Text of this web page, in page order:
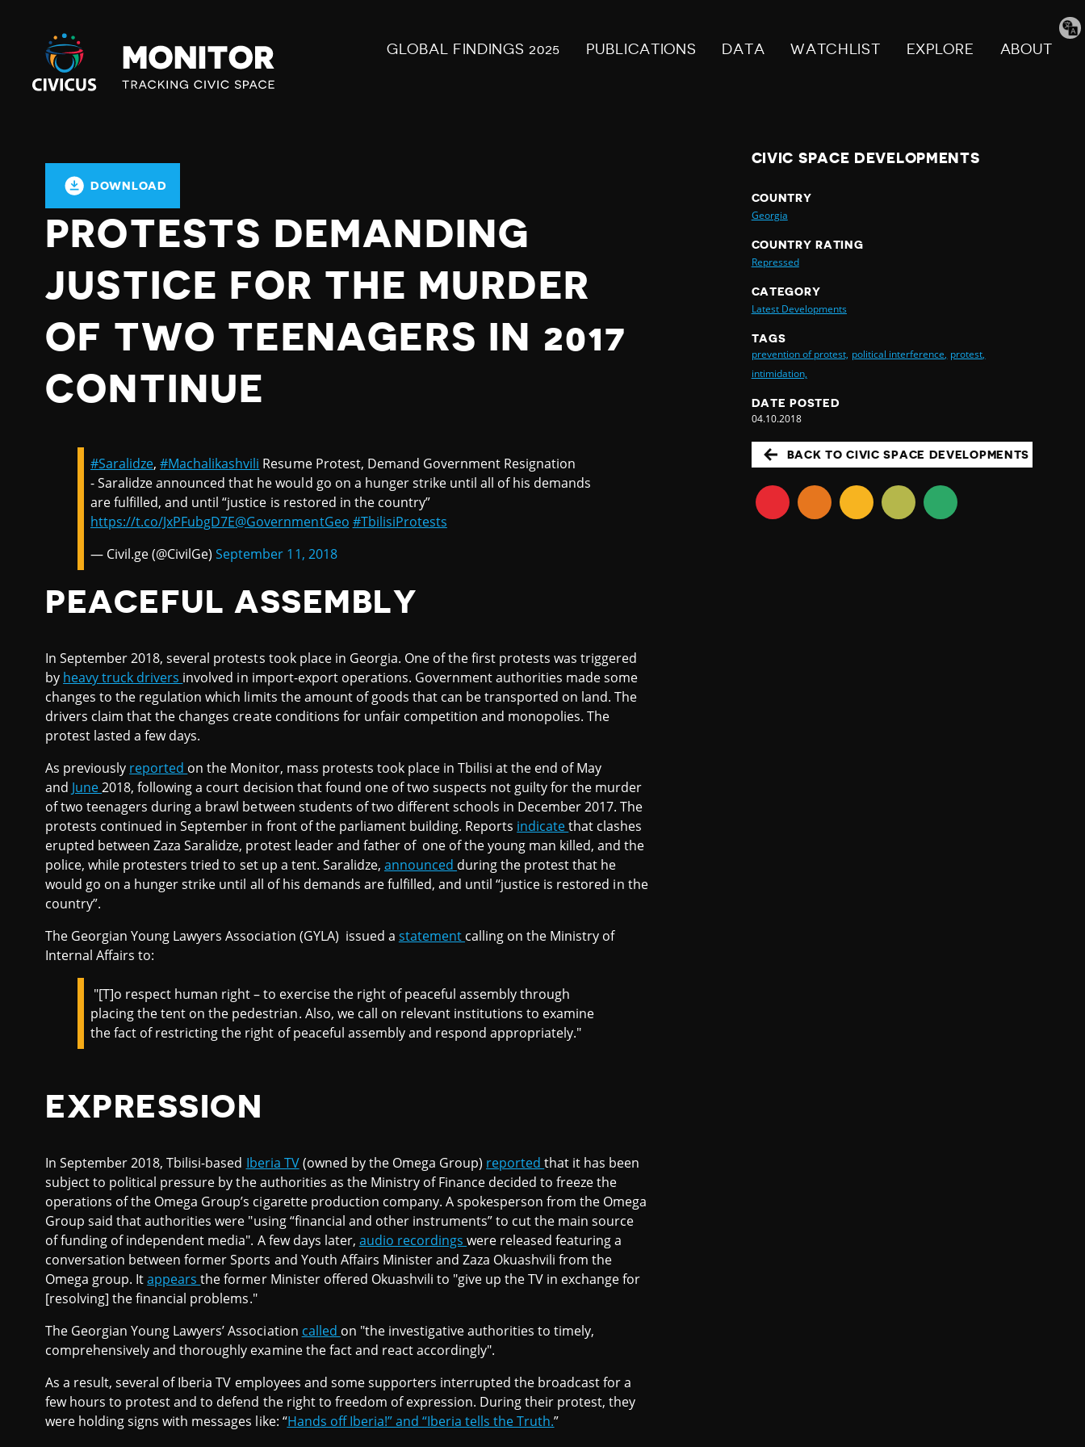
Civicus
Monitor
GLOBAL FINDINGS 2025 PUBLICATIONS DATA WATCHLIST EXPLORE ABOUT
DOWNLOAD
PROTESTS DEMANDING
JUSTICE FOR THE MURDER
OF TWO TEENAGERS IN 2017
CONTINUE
#Saralidze,#Machalikashvili Resume Protest, Demand Government Resignation
- Saralidze announced that he would go on a hunger strike until all of his demands
are fulfilled, and until “justice is restored in the country”
https://t.co/JxPFubgD7E@GovernmentGeo #TbilisiProtests
— Civil.ge (@CivilGe)September 11, 2018
PEACEFUL ASSEMBLY
In September 2018, several protests took place in Georgia. One of the first protests was triggered
by heavy truck drivers involved in import-export operations. Government authorities made some
changes to the regulation which limits the amount of goods that can be transported on land. The
drivers claim that the changes create conditions for unfair competition and monopolies. The
protest lasted a few days.
As previously reported on the Monitor, mass protests took place in Tbilisi at the end of May
and June2018, following a court decision that found one of two suspects not guilty for the murder
of two teenagers during a brawl between students of two different schools in December 2017. The
protests continued in September in front of the parliament building. Reports indicatethat clashes
erupted between Zaza Saralidze, protest leader and father of one of the young man killed, and the
police, while protesters tried to set up a tent. Saralidze, announced during the protest that he
would go on a hunger strike until all of his demands are fulfilled, and until “justice is restored in the
country”.
The Georgian Young Lawyers Association (GYLA) issued a statement calling on the Ministry of
Internal Affairs to:
"[T]o respect human right – to exercise the right of peaceful assembly through
placing the tent on the pedestrian. Also, we call on relevant institutions to examine
the fact of restricting the right of peaceful assembly and respond appropriately."
EXPRESSION
In September 2018, Tbilisi-based Iberia TV(owned by the Omega Group) reportedthat it has been
subject to political pressure by the authorities as the Ministry of Finance decided to freeze the
operations of the Omega Group’s cigarette production company. A spokesperson from the Omega
Group said that authorities were "using “financial and other instruments” to cut the main source
of funding of independent media". A few days later, audio recordingswere released featuring a
conversation between former Sports and Youth Affairs Minister and Zaza Okuashvili from the
Omega group. Itappearsthe former Minister offered Okuashvili to "give up the TV in exchange for
[resolving] the financial problems."
The Georgian Young Lawyers’ Association called on "the investigative authorities to timely,
comprehensively and thoroughly examine the fact and react accordingly".
As a result, several of Iberia TV employees and some supporters interrupted the broadcast for a
few hours to protest and to defend the right to freedom of expression. During their protest, they
were holding signs with messages like: “Hands off Iberia!” and “Iberia tells the Truth.”
CIVIC SPACE DEVELOPMENTS
COUNTRY
Georgia
COUNTRY RATING
Repressed
CATEGORY
Latest Developments
TAGS
prevention of protest, political interference, protest,
intimidation,
DATE POSTED
04.10.2018
BACK TO CIVIC SPACE DEVELOPMENTS